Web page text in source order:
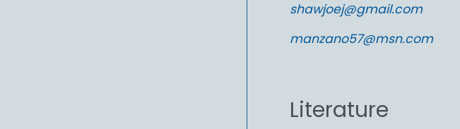
h
r
shawjoej@gmail.com
manzano57@msn.com
Literature